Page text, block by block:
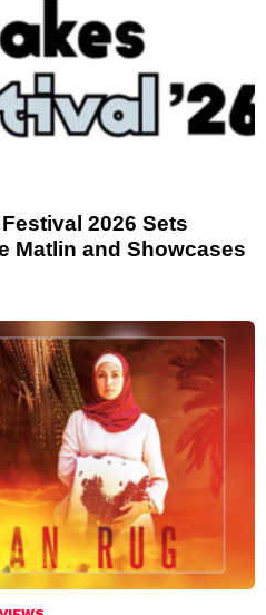
2026 Sets
Matlin and Showcases